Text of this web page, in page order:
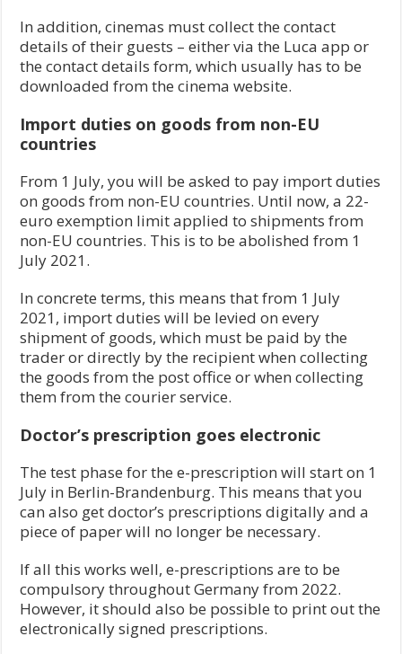
In addition, cinemas must collect the contact
details of their guests – either via the Luca app or
the contact details form, which usually has to be
downloaded from the cinema website.
Import duties on goods from non-EU
countries
From 1 July, you will be asked to pay import duties
on goods from non-EU countries. Until now, a 22-
euro exemption limit applied to shipments from
non-EU countries. This is to be abolished from 1
July 2021.
In concrete terms, this means that from 1 July
2021, import duties will be levied on every
shipment of goods, which must be paid by the
trader or directly by the recipient when collecting
the goods from the post office or when collecting
them from the courier service.
Doctor’s prescription goes electronic
The test phase for the e-prescription will start on 1
July in Berlin-Brandenburg. This means that you
can also get doctor’s prescriptions digitally and a
piece of paper will no longer be necessary.
If all this works well, e-prescriptions are to be
compulsory throughout Germany from 2022.
However, it should also be possible to print out the
electronically signed prescriptions.